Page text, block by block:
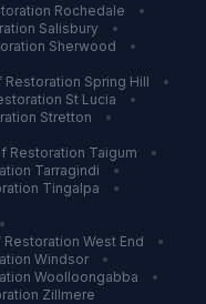
Rochedale
•
Salisbury
•
Sherwood
•
Restoration Spring Hill
•
St Lucia
•
Stretton
•
Restoration Taigum
•
Tarragindi
•
Tingalpa
•
•
Restoration West End
•
Windsor
•
Woolloongabba
•
Zillmere